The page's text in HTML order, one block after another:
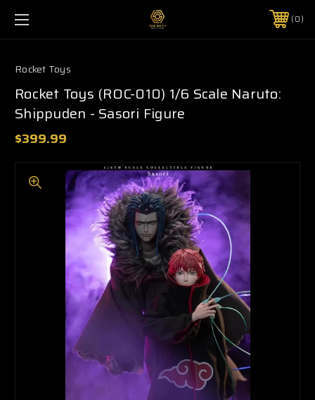
0
Rocket Toys
Rocket Toys (ROC-010) 1/6 Scale Naruto:
Shippuden - Sasori Figure
$399.99